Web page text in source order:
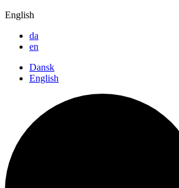
English
da
en
Dansk
English